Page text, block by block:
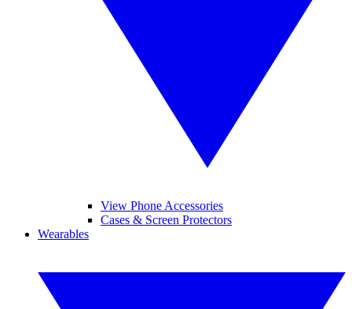
View Phone Accessories
Cases & Screen Protectors
Wearables